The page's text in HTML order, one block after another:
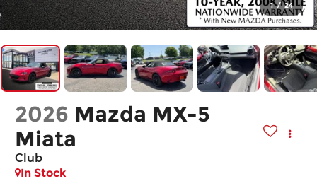
1 / 24
2026 Mazda MX-5
Miata
Club
In Stock